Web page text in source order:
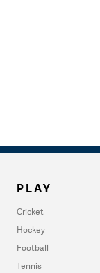
PLAY
Cricket
Hockey
Football
Tennis